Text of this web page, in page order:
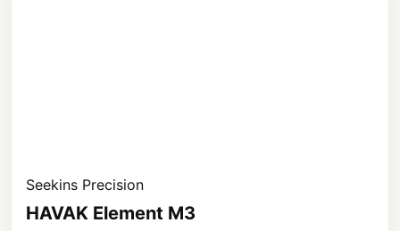
Seekins Precision
HAVAK Element M3